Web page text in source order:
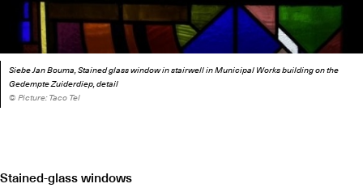
Siebe Jan Bouma, Stained glass window in stairwell in Municipal Works building on the
Gedempte Zuiderdiep, detail
© Picture: Taco Tel
Stained-glass windows